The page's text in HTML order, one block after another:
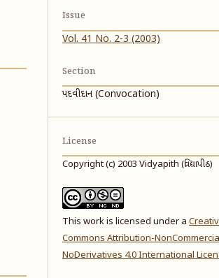
Issue
Vol. 41 No. 2-3 (2003)
Section
પદવીદાન (Convocation)
License
Copyright (c) 2003 Vidyapith (વિદ્યાપીઠ)
This work is licensed under a
Commons Attribution-
NoDerivatives 4.0 International